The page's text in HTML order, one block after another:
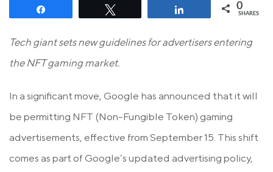
0
SHARES
Tech giant sets new guidelines for advertisers entering
the NFT gaming market.
In a significant move, Google has announced that it will
be permitting NFT (Non-Fungible Token) gaming
advertisements, effective from September 15. This shift
comes as part of Google’s updated advertising policy,